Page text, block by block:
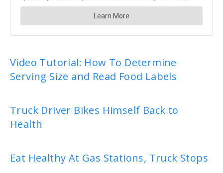
Video Tutorial: How To Determine
Serving Size and Read Food Labels
Truck Driver Bikes Himself Back to
Health
Eat Healthy At Gas Stations, Truck Stops